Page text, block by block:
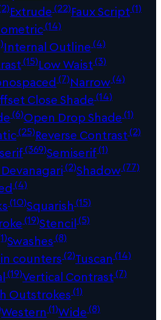
Extrude(22)Faux Script(1)
(14)
Internal Outline(4)
(15)Low Waist(3)
(7)Narrow(4)
Close Shade(14)
(6)Open Drop Shade(1)
(25)Reverse Contrast(2)
(369)Semiserif(1)
(2)Shadow(77)
(4)
(10)Squarish (15)
(19)Stencil(5)
Swashes(8)
counters(2)Tuscan (14)
(19)Vertical Contrast(7)
Outstrokes(1)
Western (1)Wide(8)